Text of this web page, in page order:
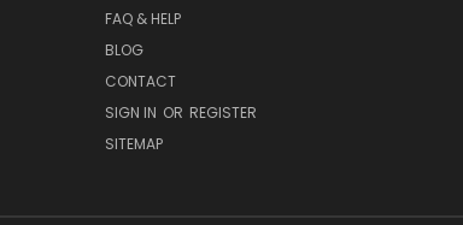
FAQ & HELP
BLOG
CONTACT
SIGN IN OR REGISTER
SITEMAP